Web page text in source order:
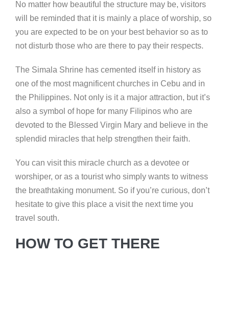
No matter how beautiful the structure may be, visitors
will be reminded that it is mainly a place of worship, so
you are expected to be on your best behavior so as to
not disturb those who are there to pay their respects.
The Simala Shrine has cemented itself in history as
one of the most magnificent churches in Cebu and in
the Philippines. Not only is it a major attraction, but it’s
also a symbol of hope for many Filipinos who are
devoted to the Blessed Virgin Mary and believe in the
splendid miracles that help strengthen their faith.
You can visit this miracle church as a devotee or
worshiper, or as a tourist who simply wants to witness
the breathtaking monument. So if you’re curious, don’t
hesitate to give this place a visit the next time you
travel south.
HOW TO GET THERE